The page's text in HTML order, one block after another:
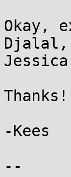
Okay,
Djalal,
Thanks!
-Kees
--